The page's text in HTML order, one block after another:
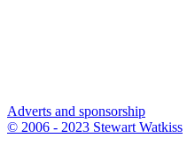
Adverts and sponsorship
© 2006 - 2023 Stewart Watkiss